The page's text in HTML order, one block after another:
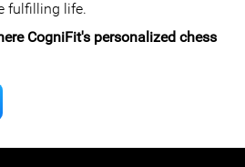
fulfilling life.
CogniFit's personalized chess